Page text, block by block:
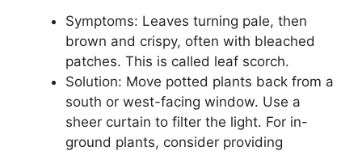
Symptoms: Leaves turning pale, then
brown and crispy, often with bleached
patches. This is called leaf scorch.
Solution: Move potted plants back from a
south or west-facing window. Use a
sheer curtain to filter the light. For in-
ground plants, consider providing